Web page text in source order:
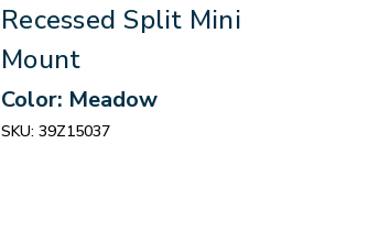
Recessed Split Mini
Mount
Color: Meadow
SKU: 39Z15037